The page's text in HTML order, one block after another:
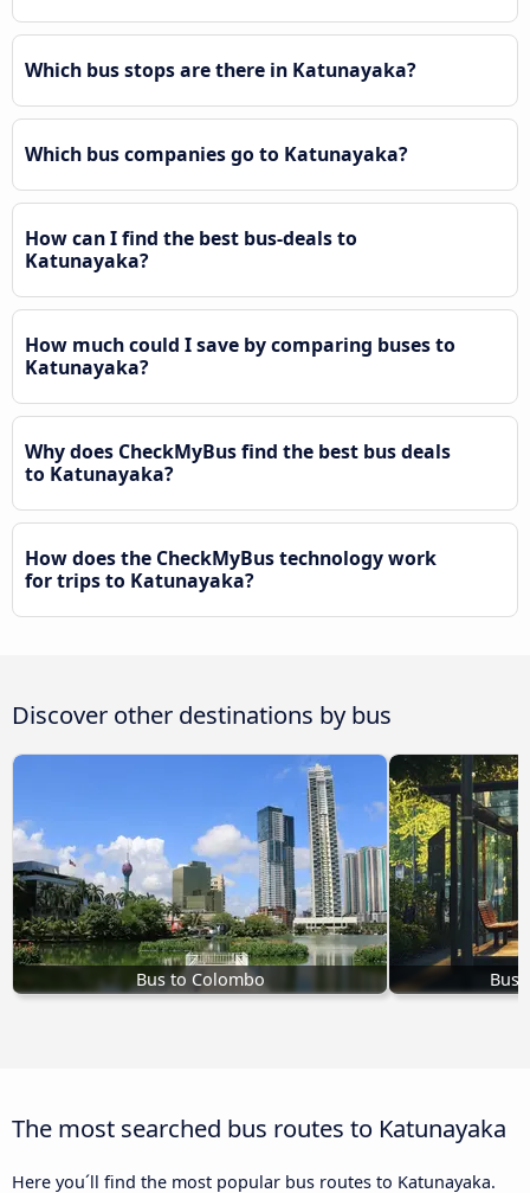
Which bus stops are there in Katunayaka?
Which bus companies go to Katunayaka?
How can I find the best bus-deals to
Katunayaka?
How much could I save by comparing buses to
Katunayaka?
Why does CheckMyBus find the best bus deals
to Katunayaka?
How does the CheckMyBus technology work
for trips to Katunayaka?
Discover other destinations by bus
Bus to Colombo Bus
The most searched bus routes to Katunayaka
Here you´ll find the most popular bus routes to Katunayaka.